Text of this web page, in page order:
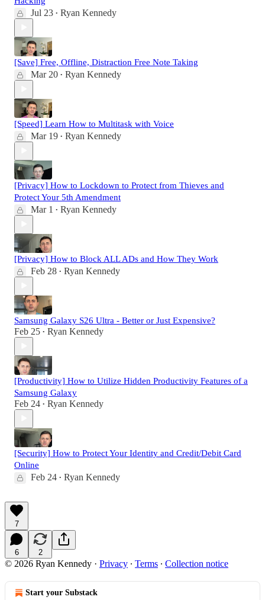
Jul 23 • Ryan Kennedy
[Save] Free, Offline, Distraction Free Note Taking
Mar 20 • Ryan Kennedy
[Speed] Learn How to Multitask with Voice
Mar 19 • Ryan Kennedy
[Privacy] How to Lockdown to Protect from Thieves and
Protect Your 5th Amendment
Mar 1 • Ryan Kennedy
[Privacy] How to Block ALL ADs and How They Work
Feb 28 • Ryan Kennedy
Samsung Galaxy S26 Ultra - Better or Just Expensive?
Feb 25 • Ryan Kennedy
[Productivity] How to Utilize Hidden Productivity Features of a
Samsung Galaxy
Feb 24 • Ryan Kennedy
[Security] How to Protect Your Identity and Credit/Debit Card
Online
Feb 24 • Ryan Kennedy
7
6 2
© 2026 Ryan Kennedy · Privacy ∙ Terms ∙ Collection notice
Start your Substack